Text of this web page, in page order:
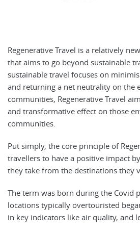
Regenerative Travel is a relatively
that aims to go beyond sustainable
sustainable travel focuses on
and returning a net neutrality on the
communities, Regenerative Travel
and transformative effect on those
communities.
Put simply, the core principle of
travellers to have a positive impact
they take from the destinations they
The term was born during the Covid
locations typically overtouristed
in key indicators like air quality, and